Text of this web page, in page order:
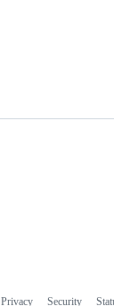
Privacy Security